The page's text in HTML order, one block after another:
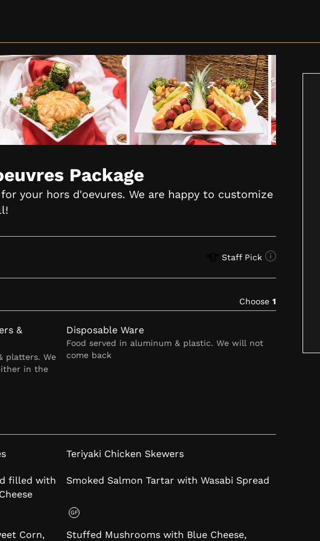
Package
your hors d'oevures. We are happy to customize
Staff Pick
Choose 1
&
platters. We
in the
Disposable Ware
Food served in aluminum & plastic. We will not
come back
Teriyaki Chicken Skewers
filled with
Smoked Salmon Tartar with Wasabi Spread
GF
Corn, Stuffed Mushrooms with Blue Cheese,